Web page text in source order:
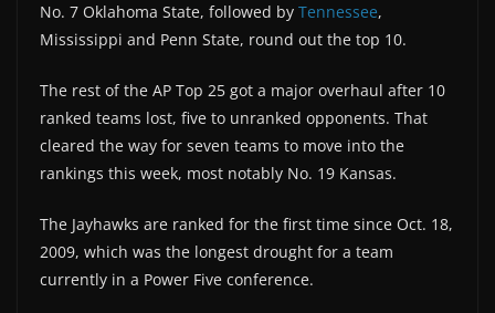
No. 7 Oklahoma State, followed by Tennessee,
Mississippi and Penn State, round out the top 10.
The rest of the AP Top 25 got a major overhaul after 10
ranked teams lost, five to unranked opponents. That
cleared the way for seven teams to move into the
rankings this week, most notably No. 19 Kansas.
The Jayhawks are ranked for the first time since Oct. 18,
2009, which was the longest drought for a team
currently in a Power Five conference.